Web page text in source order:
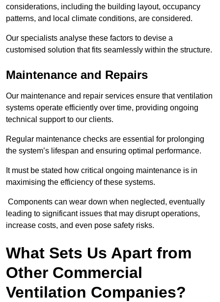
considerations, including the building layout, occupancy
patterns, and local climate conditions, are considered.
Our specialists analyse these factors to devise a
customised solution that fits seamlessly within the structure.
Maintenance and Repairs
Our maintenance and repair services ensure that ventilation
systems operate efficiently over time, providing ongoing
technical support to our clients.
Regular maintenance checks are essential for prolonging
the system’s lifespan and ensuring optimal performance.
It must be stated how critical ongoing maintenance is in
maximising the efficiency of these systems.
Components can wear down when neglected, eventually
leading to significant issues that may disrupt operations,
increase costs, and even pose safety risks.
What Sets Us Apart from
Other Commercial
Ventilation Companies?